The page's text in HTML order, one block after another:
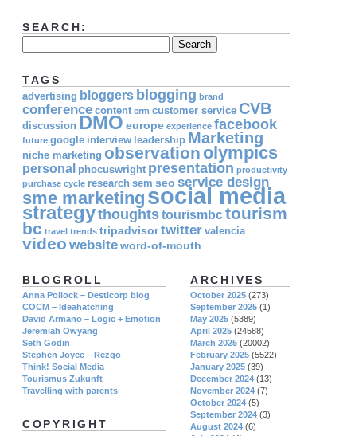
SEARCH:
TAGS
advertising bloggers blogging brand
conference content crm customer service CVB
discussion DMO europe experience facebook
future google interview leadership Marketing
niche marketing observation olympics
personal phocuswright presentation productivity
purchase cycle research sem seo service design
sme marketing social media
strategythoughtstourismbctourism
bc travel trends tripadvisortwitter valencia
video websiteword-of-mouth
ARCHIVES
October 2025 (273)
September 2025 (1)
May 2025 (5389)
April 2025 (24588)
March 2025 (20002)
February 2025 (5522)
January 2025 (39)
December 2024 (13)
November 2024 (7)
October 2024 (5)
September 2024 (3)
August 2024 (6)
BLOGROLL
Anna Pollock – Desticorp blog
COCM – Ideahatching
David Armano – Logic + Emotion
Jeremiah Owyang
Seth Godin
Stephen Joyce – Rezgo
Think! Social Media
Tourismus Zukunft
Travelling with parents
COPYRIGHT